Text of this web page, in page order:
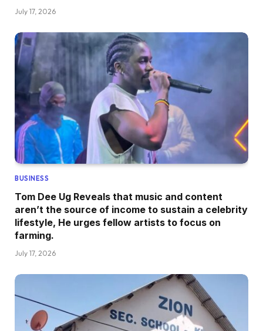
July 17, 2026
BUSINESS
Tom Dee Ug Reveals that music and content
aren’t the source of income to sustain a celebrity
lifestyle, He urges fellow artists to focus on
farming.
July 17, 2026